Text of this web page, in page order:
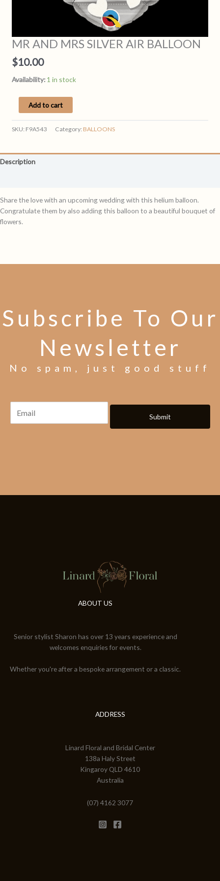
MR AND MRS SILVER AIR BALLOON
$10.00
Availability: 1 in stock
AND
MRS
SILVER
BALLOON
quantity
Add to cart
SKU: F9A543 Category: BALLOONS
Description
Share the love with an upcoming wedding with this helium balloon.
Congratulate them by also adding this balloon to a beautiful bouquet of
flowers.
Subscribe To Our
Newsletter
No spam, just good stuff
Submit
ABOUT US
Senior stylist Sharon has over 13 years experience and
welcomes enquiries for events.
Whether you're after a bespoke arrangement or a classic.
ADDRESS
Linard Floral and Bridal Center
138a Haly Street
Kingaroy QLD 4610
Australia
(07) 4162 3077